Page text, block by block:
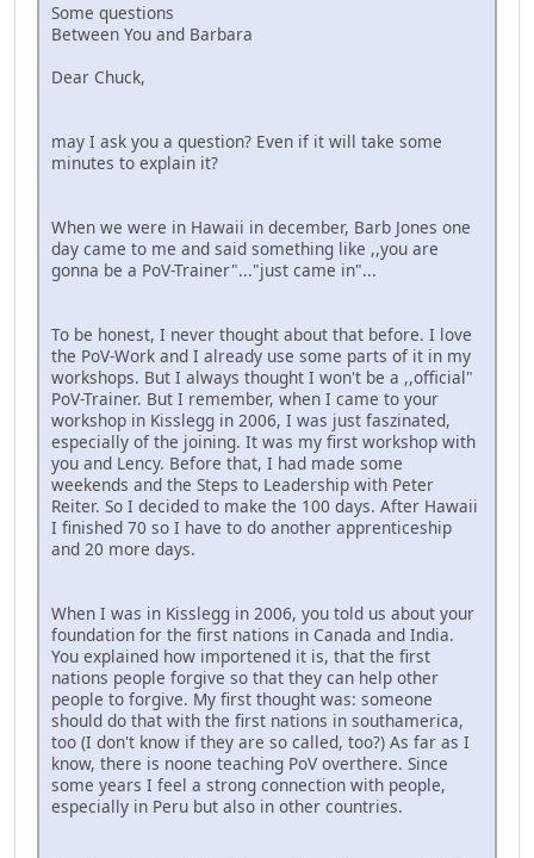
Some questions
Between You and Barbara
Dear Chuck,
may I ask you a question? Even if it will take some
minutes to explain it?
When we were in Hawaii in december, Barb Jones one
day came to me and said something like ,,you are
gonna be a PoV-Trainer"..."just came in"...
To be honest, I never thought about that before. I love
the PoV-Work and I already use some parts of it in my
workshops. But I always thought I won't be a ,,official"
PoV-Trainer. But I remember, when I came to your
workshop in Kisslegg in 2006, I was just faszinated,
especially of the joining. It was my first workshop with
you and Lency. Before that, I had made some
weekends and the Steps to Leadership with Peter
Reiter. So I decided to make the 100 days. After Hawaii
I finished 70 so I have to do another apprenticeship
and 20 more days.
When I was in Kisslegg in 2006, you told us about your
foundation for the first nations in Canada and India.
You explained how importened it is, that the first
nations people forgive so that they can help other
people to forgive. My first thought was: someone
should do that with the first nations in southamerica,
too (I don't know if they are so called, too?) As far as I
know, there is noone teaching PoV overthere. Since
some years I feel a strong connection with people,
especially in Peru but also in other countries.